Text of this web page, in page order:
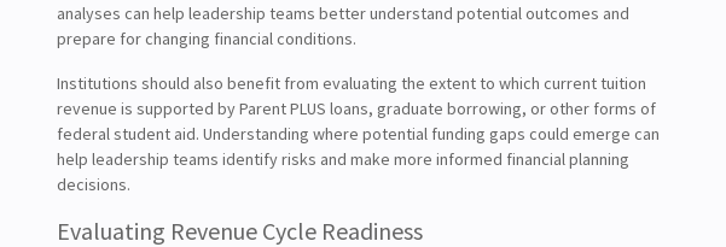
analyses can help leadership teams better understand potential outcomes and
prepare for changing financial conditions.
Institutions should also benefit from evaluating the extent to which current tuition
revenue is supported by Parent PLUS loans, graduate borrowing, or other forms of
federal student aid. Understanding where potential funding gaps could emerge can
help leadership teams identify risks and make more informed financial planning
decisions.
Evaluating Revenue Cycle Readiness